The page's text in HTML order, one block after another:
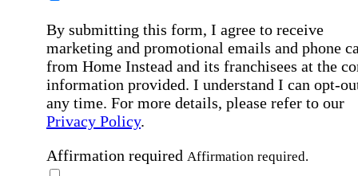
By submitting this form, I agree to receive
marketing and promotional emails and phone
from Home Instead and its franchisees at the
information provided. I understand I can opt-
any time. For more details, please refer to our
Privacy Policy.
Affirmation required Affirmation required.